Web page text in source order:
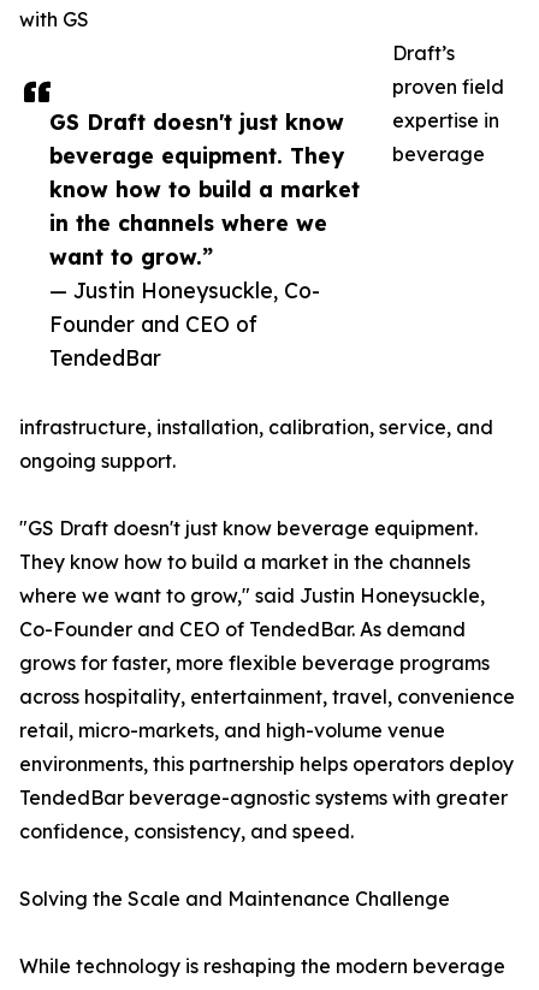
GS Draft doesn't just know
beverage equipment. They
know how to build a market
in the channels where we
want to grow.”
— Justin Honeysuckle, Co-
Founder and CEO of
TendedBar
with GS
Draft’s
proven field
expertise in
beverage
infrastructure, installation, calibration, service, and
ongoing support.
"GS Draft doesn't just know beverage equipment.
They know how to build a market in the channels
where we want to grow," said Justin Honeysuckle,
Co-Founder and CEO of TendedBar. As demand
grows for faster, more flexible beverage programs
across hospitality, entertainment, travel, convenience
retail, micro-markets, and high-volume venue
environments, this partnership helps operators deploy
TendedBar beverage-agnostic systems with greater
confidence, consistency, and speed.
Solving the Scale and Maintenance Challenge
While technology is reshaping the modern beverage